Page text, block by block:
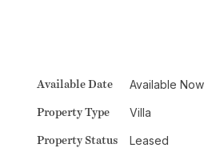
Available Date
Property Type
Property Status
Available Now
Villa
Leased